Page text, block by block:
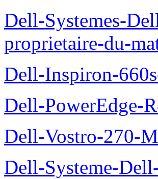
Dell-Systemes-
proprietaire-du-
Dell-Inspiron-
Dell-PowerEdge-
Dell-Vostro-270-
Dell-Systeme-